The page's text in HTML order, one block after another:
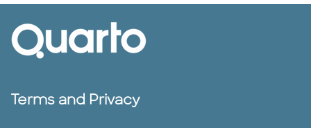
Terms and Privacy